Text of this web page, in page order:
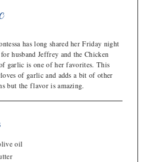
has long shared her Friday night
husband Jeffrey and the Chicken
garlic is one of her favorites. This
of garlic and adds a bit of other
but the flavor is amazing.
oil